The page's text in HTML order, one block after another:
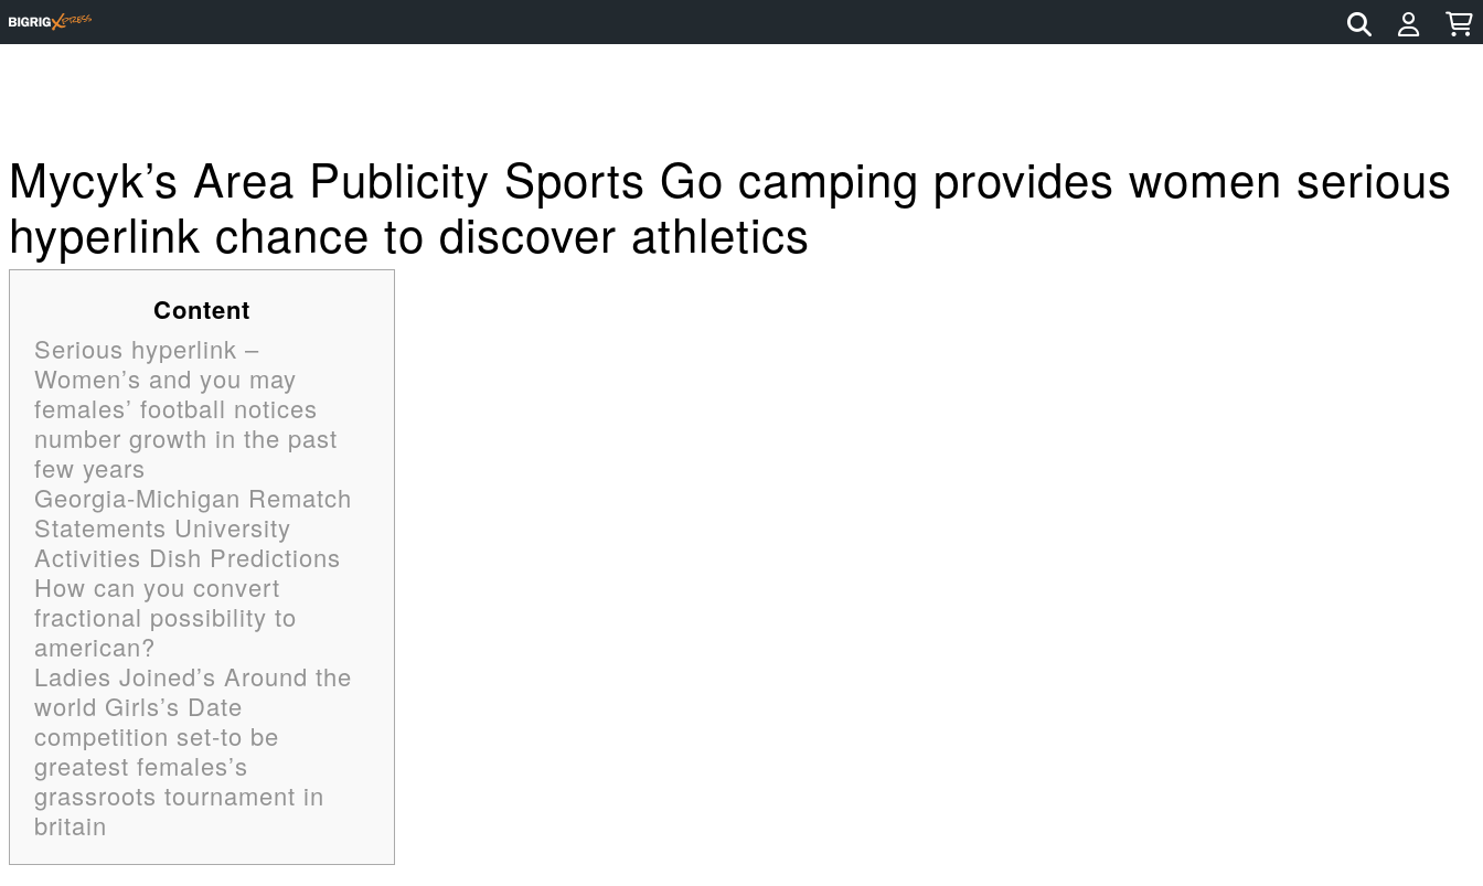
Mycyk’s Area Publicity Sports Go camping provides women serious
hyperlink chance to discover athletics
Content
Serious hyperlink –
Women’s and you may
females’ football notices
number growth in the past
few years
Georgia-Michigan Rematch
Statements University
Activities Dish Predictions
How can you convert
fractional possibility to
american?
Ladies Joined’s Around the
world Girls’s Date
competition set-to be
greatest females’s
grassroots tournament in
britain